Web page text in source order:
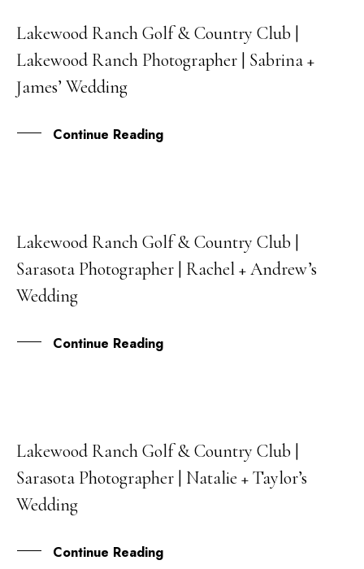
21
JUL
Lakewood Ranch Golf & Country Club |
Lakewood Ranch Photographer | Sabrina +
James’ Wedding
Continue Reading
17
NOV
Lakewood Ranch Golf & Country Club |
Sarasota Photographer | Rachel + Andrew’s
Wedding
Continue Reading
30
SEP
Lakewood Ranch Golf & Country Club |
Sarasota Photographer | Natalie + Taylor’s
Wedding
Continue Reading